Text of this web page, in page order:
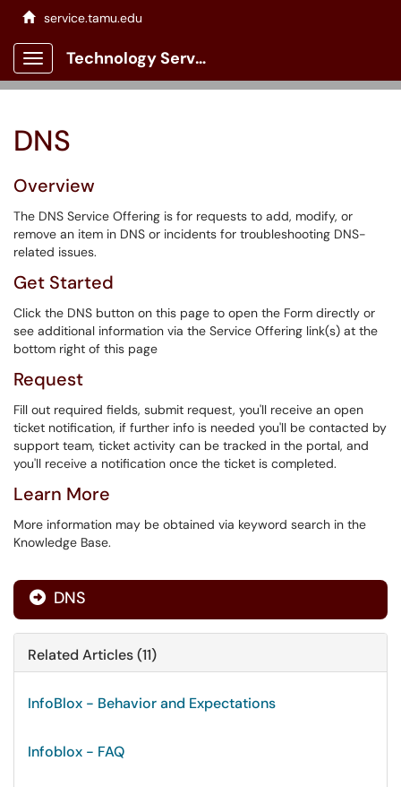
service.tamu.edu
Show Applications Menu
Technology Services Client Portal
DNS
Overview
The DNS Service Offering is for requests to add, modify, or
remove an item in DNS or incidents for troubleshooting DNS-
related issues.
Get Started
Click the DNS button on this page to open the Form directly or
see additional information via the Service Offering link(s) at the
bottom right of this page
Request
Fill out required fields, submit request, you'll receive an open
ticket notification, if further info is needed you'll be contacted by
support team, ticket activity can be tracked in the portal, and
you'll receive a notification once the ticket is completed.
Learn More
More information may be obtained via keyword search in the
Knowledge Base.
 DNS
Related Articles (11)
InfoBlox - Behavior and Expectations
Infoblox - FAQ